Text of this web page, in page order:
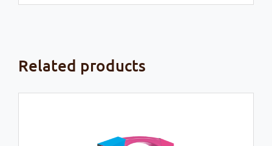
Related products